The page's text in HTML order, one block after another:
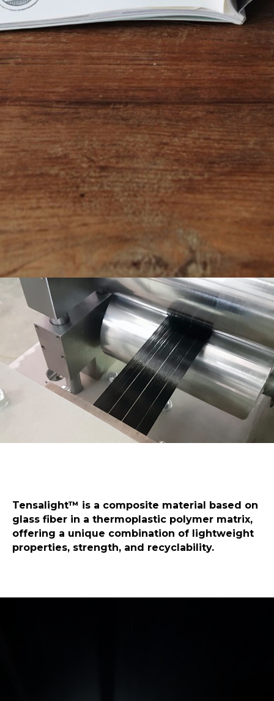
Tensalight™️ is a composite material based on
glass fiber in a thermoplastic polymer matrix,
offering a unique combination of lightweight
properties, strength, and recyclability.